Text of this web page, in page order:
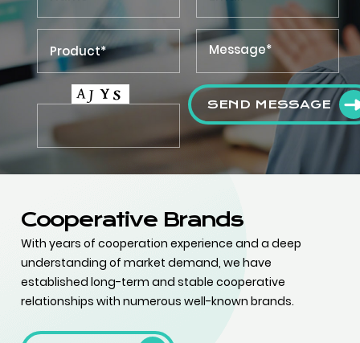
SEND MESSAGE
Cooperative Brands
With years of cooperation experience and a deep
understanding of market demand, we have
established long-term and stable cooperative
relationships with numerous well-known brands.